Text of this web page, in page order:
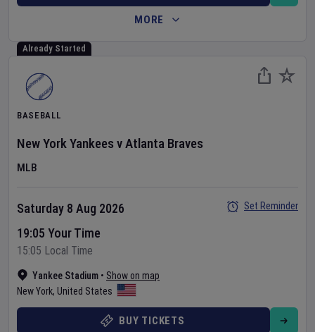
MORE
Already Started
BASEBALL
New York Yankees vAtlanta Braves
MLB
Yankee Stadium • Show on map
New York, United States
Saturday 8 Aug 2026
19:05 Your Time
15:05 Local Time
Set Reminder
BUY TICKETS